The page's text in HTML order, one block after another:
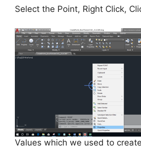
Select the Point, Right Click,
Values which we used to